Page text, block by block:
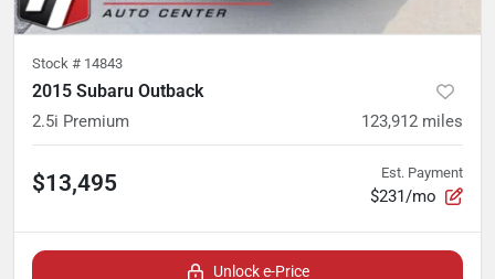
Stock # 14843
2015 Subaru Outback
2.5i Premium 123,912 miles
$13,495 Est. Payment
$231/mo
Unlock e-Price